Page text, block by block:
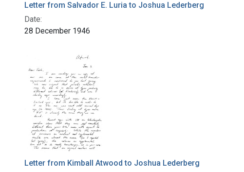
Letter from Salvador E. Luria to Joshua Lederberg
Date:
28 December 1946
Letter from Kimball Atwood to Joshua Lederberg